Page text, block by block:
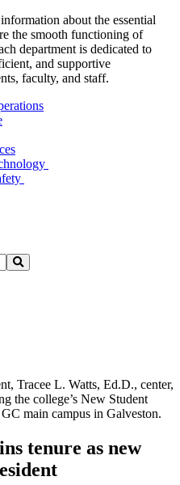
about the essential
the smooth functioning of
department is dedicated to
and supportive
faculty, and staff.
Search
tenure as new